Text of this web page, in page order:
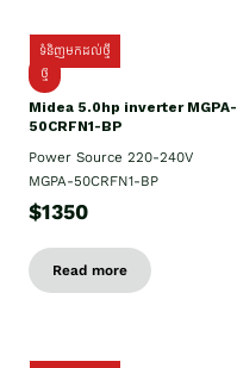
ទំនិញមកដល់ថ្មី
ថ្មី
Midea 5.0hp inverter MGPA-
50CRFN1-BP
Power Source 220-240V
MGPA-50CRFN1-BP
$1350
Read more